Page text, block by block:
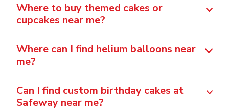
Where to buy themed cakes or
cupcakes near me?
Where can I find helium balloons​ near
me?
Can I find custom birthday cakes at
Safeway near me​?